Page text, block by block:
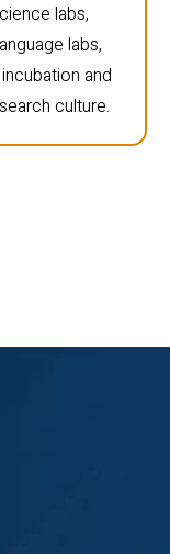
labs,
labs,
and
culture.